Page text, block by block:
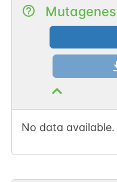
No data available.